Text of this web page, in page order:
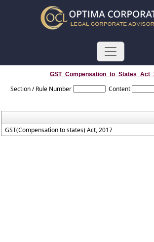
Section / Rule Number Content
GST(Compensation to states) Act, 2017